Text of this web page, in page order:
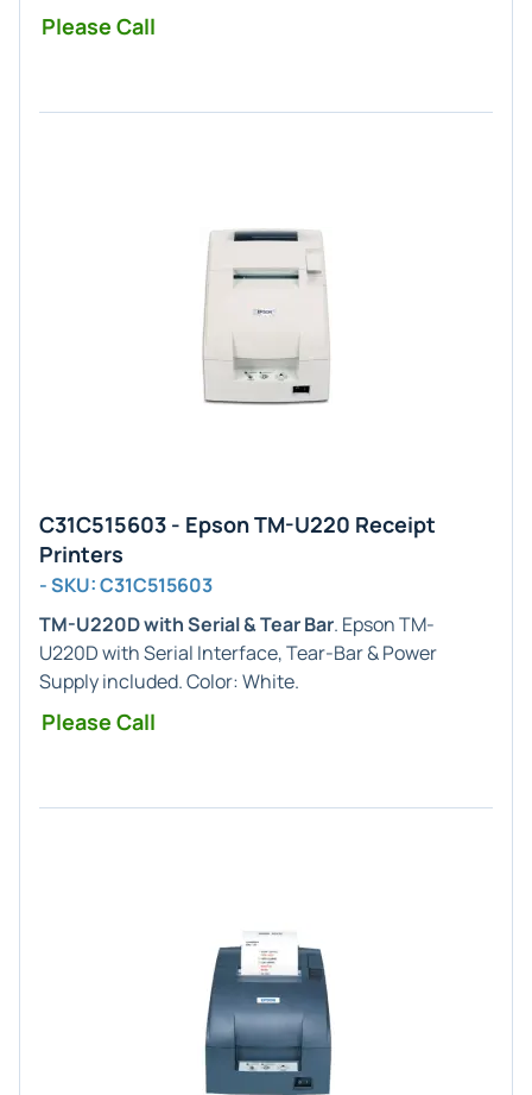
Please Call
C31C515603 - Epson TM-U220 Receipt
Printers
- SKU: C31C515603
TM-U220D with Serial & Tear Bar. Epson TM-
U220D with Serial Interface, Tear-Bar & Power
Supply included. Color: White.
Please Call